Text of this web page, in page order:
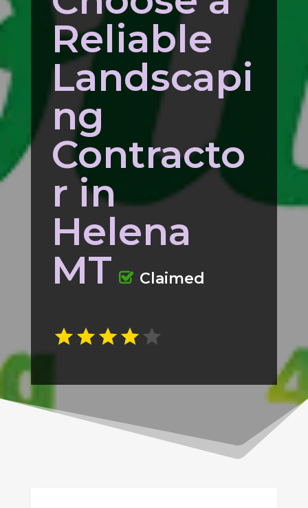
Reliable
Landscapi
ng
Contracto
r in
Helena
MT
Claimed